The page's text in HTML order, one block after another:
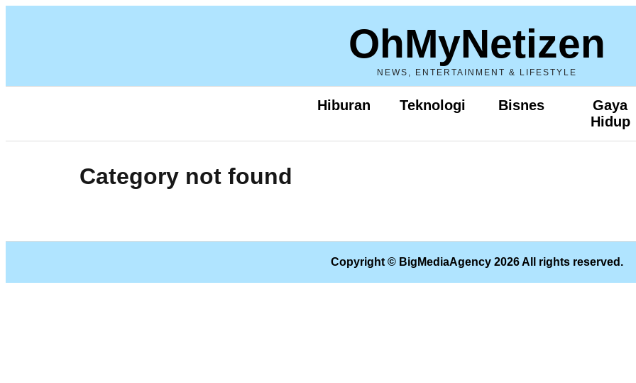
OhMyNetizen
NEWS, ENTERTAINMENT & LIFESTYLE
Hiburan Teknologi Bisnes
Gaya
Hidup
Category not found
Copyright © BigMediaAgency 2026 All rights reserved.